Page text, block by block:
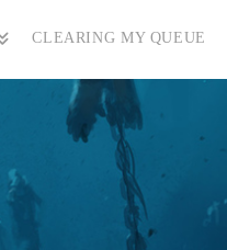
CLEARING MY QUEUE